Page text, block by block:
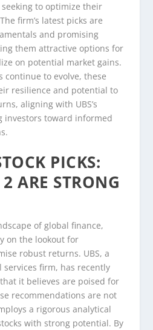
to optimize their
firm’s latest picks are
and promising
them attractive options for
on potential market gains.
continue to evolve, these
resilience and potential to
aligning with UBS’s
investors toward informed
PICKS:
ARE STRONG
of global finance,
on the lookout for
robust returns. UBS, a
firm, has recently
it believes are poised for
recommendations are not
a rigorous analytical
with strong potential. By